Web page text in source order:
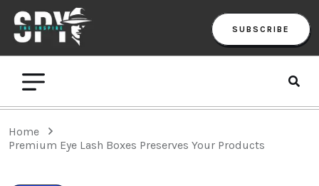
SUBSCRIBE
Home
Premium Eye Lash Boxes Preserves Your Products